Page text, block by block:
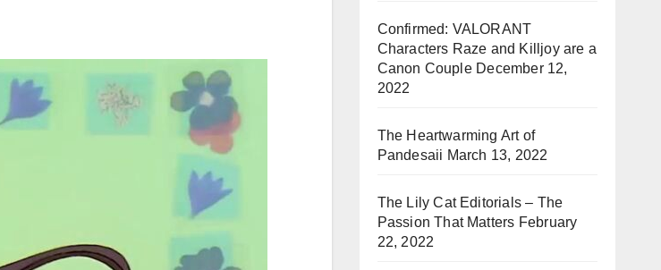
Confirmed: VALORANT
Characters Raze and Killjoy are a
Canon Couple December 12,
2022
The Heartwarming Art of
Pandesaii March 13, 2022
The Lily Cat Editorials – The
Passion That Matters February
22, 2022